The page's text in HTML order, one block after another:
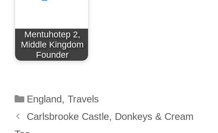
Mentuhotep 2,
Middle Kingdom
Founder
Categories
England, Travels
Carlsbrooke Castle, Donkeys & Cream